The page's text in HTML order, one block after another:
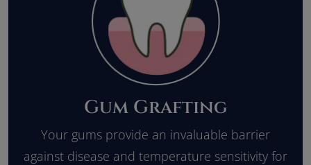
Gum Grafting
Your gums provide an invaluable barrier
against disease and temperature sensitivity for